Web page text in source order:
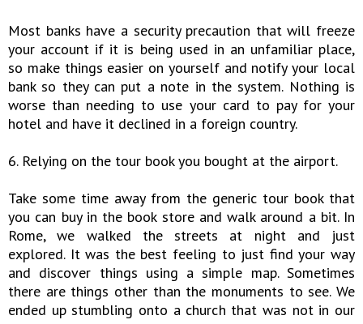
Most banks have a security precaution that will freeze
your account if it is being used in an unfamiliar place,
so make things easier on yourself and notify your local
bank so they can put a note in the system. Nothing is
worse than needing to use your card to pay for your
hotel and have it declined in a foreign country.
6. Relying on the tour book you bought at the airport.
Take some time away from the generic tour book that
you can buy in the book store and walk around a bit. In
Rome, we walked the streets at night and just
explored. It was the best feeling to just find your way
and discover things using a simple map. Sometimes
there are things other than the monuments to see. We
ended up stumbling onto a church that was not in our